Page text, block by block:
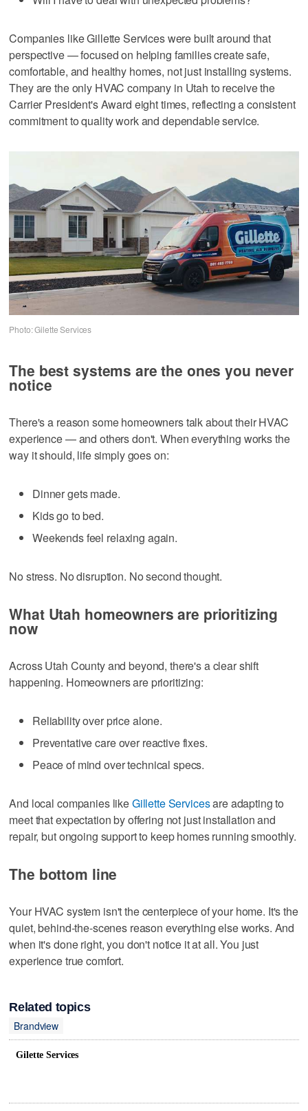
Companies like Gillette Services were built around that
perspective — focused on helping families create safe,
comfortable, and healthy homes, not just installing systems.
They are the only HVAC company in Utah to receive the
Carrier President's Award eight times, reflecting a consistent
commitment to quality work and dependable service.
Photo: Gilette Services
The best systems are the ones you never
notice
There's a reason some homeowners talk about their HVAC
experience — and others don't. When everything works the
way it should, life simply goes on:
Dinner gets made.
Kids go to bed.
Weekends feel relaxing again.
No stress. No disruption. No second thought.
What Utah homeowners are prioritizing
now
Across Utah County and beyond, there's a clear shift
happening. Homeowners are prioritizing:
Reliability over price alone.
Preventative care over reactive fixes.
Peace of mind over technical specs.
And local companies likeGillette Servicesare adapting to
meet that expectation by offering not just installation and
repair, but ongoing support to keep homes running smoothly.
The bottom line
Your HVAC system isn't the centerpiece of your home. It's the
quiet, behind-the-scenes reason everything else works. And
when it's done right, you don't notice it at all. You just
experience true comfort.
Related topics
Brandview
Gilette Services